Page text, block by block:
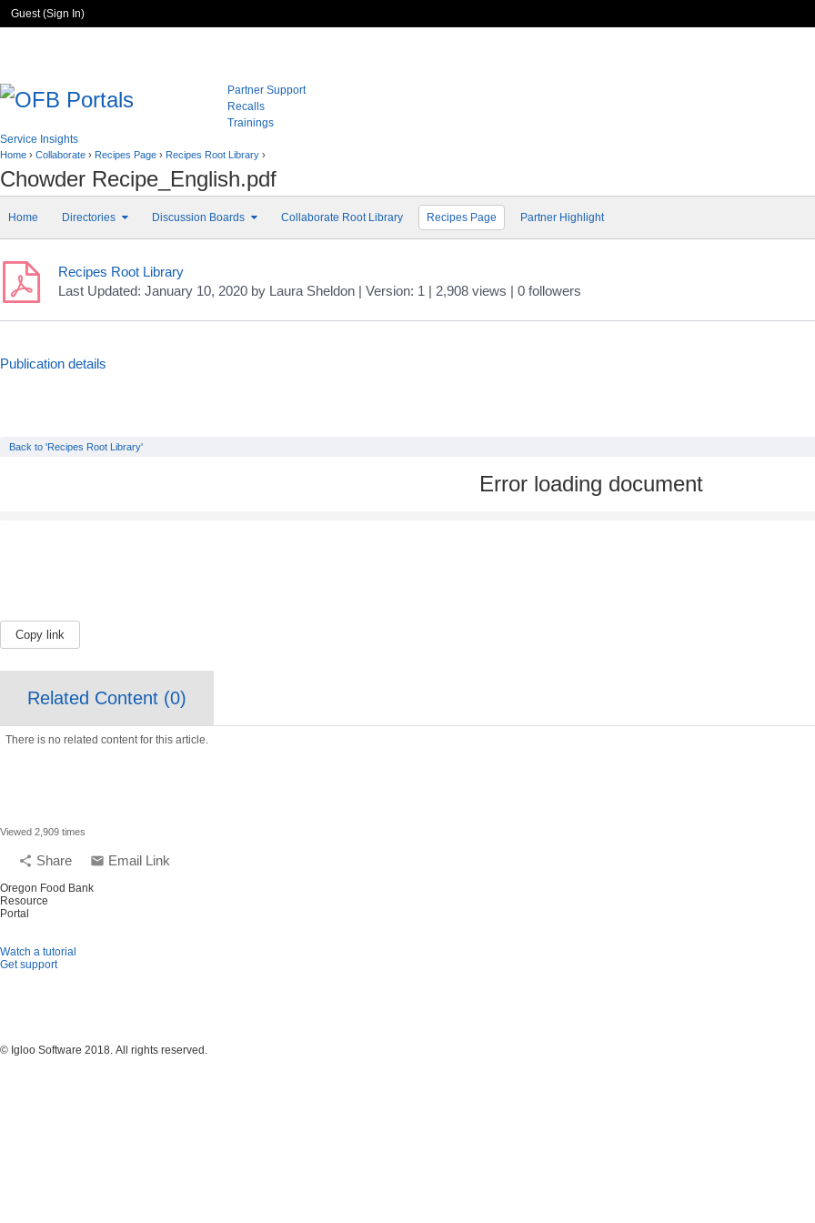
Guest (Sign In)
Partner Support
Recalls
Trainings
Service Insights
Home › Collaborate › Recipes Page › Recipes Root Library ›
Chowder Recipe_English.pdf
Home Directories Discussion Boards Collaborate Root Library Recipes Page Partner Highlight
Recipes Root Library
Last Updated: January 10, 2020 by Laura Sheldon | Version: 1 | 2,908 views | 0 followers
Publication details
Back to 'Recipes Root Library'
Error loading document
Copy link
Related Content (0)
There is no related content for this article.
Viewed 2,909 times
share Share email Email Link
Oregon Food Bank
Resource
Portal
Watch a tutorial
Get support
© Igloo Software 2018. All rights reserved.